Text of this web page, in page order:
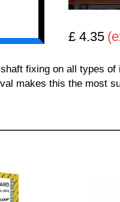
£ 4.35
fixing on all types
makes this the most